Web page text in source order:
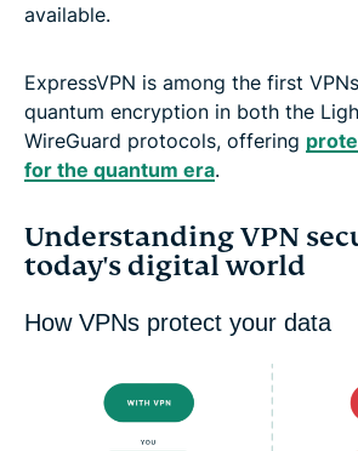
available.
ExpressVPN is among the first
quantum encryption in both the
WireGuard protocols, offering
for the quantum era.
Understanding VPN
today's digital world
How VPNs protect your data